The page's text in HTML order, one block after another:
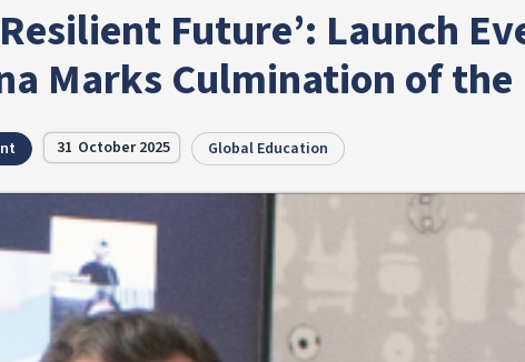
Future’: Launch
Marks Culmination of
31 October 2025 Global Education